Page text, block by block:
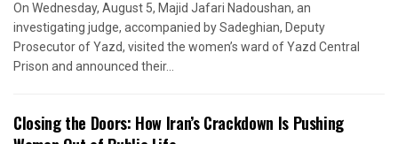
On Wednesday, August 5, Majid Jafari Nadoushan, an
investigating judge, accompanied by Sadeghian, Deputy
Prosecutor of Yazd, visited the women’s ward of Yazd Central
Prison and announced their...
Closing the Doors: How Iran’s Crackdown Is Pushing